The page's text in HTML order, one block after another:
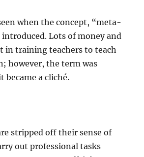
when the concept, “meta-
Lots of money and
in training teachers to teach
however, the term was
became a cliché.
stripped off their sense of
out professional tasks